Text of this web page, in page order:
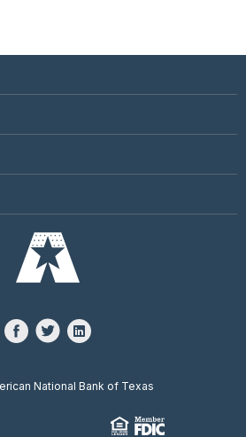
National Bank of Texas